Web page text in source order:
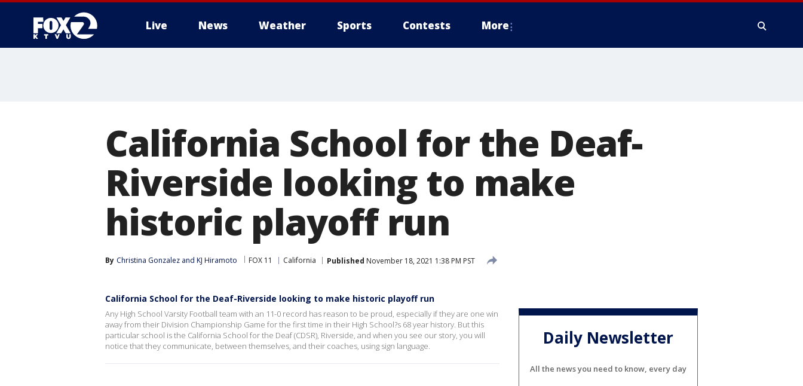
Live News Weather Sports Contests More
California School for the Deaf-
Riverside looking to make
historic playoff run
By Christina Gonzalez and KJ Hiramoto FOX 11 California Published November 18, 2021 1:38 PM PST
California School for the Deaf-Riverside looking to make historic playoff run
Any High School Varsity Football team with an 11-0 record has reason to be proud, especially if they are one win
away from their Division Championship Game for the first time in their High School?s 68 year history. But this
particular school is the California School for the Deaf (CDSR), Riverside, and when you see our story, you will
notice that they communicate, between themselves, and their coaches, using sign language.
Daily Newsletter
All the news you need to know, every day